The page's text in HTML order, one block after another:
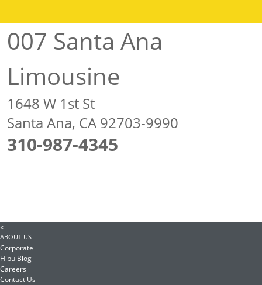
007 Santa Ana
Limousine
1648 W 1st St
Santa Ana, CA 92703-9990
310-987-4345
<
ABOUT US
Corporate
Hibu Blog
Careers
Contact Us